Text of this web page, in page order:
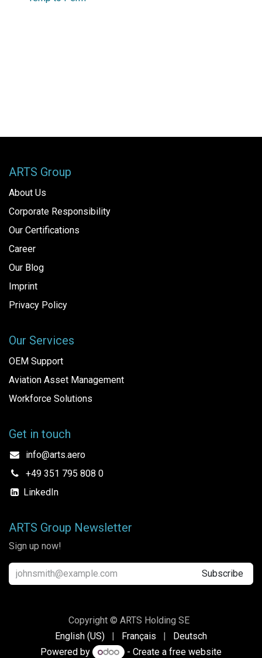
ARTS Group
About Us
Corporate Responsibility
Our Certifications
Career
Our Blog
Imprint
Privacy Policy
Our Services
OEM Support
Aviation Asset Management
Workforce Solutions
Get in touch
info@arts.aero
+49 351 795 808 0
LinkedIn
ARTS Group Newsletter
Sign up now!
Subscribe
Copyright © ARTS Holding SE
English (US)
| Français |
Deutsch
Powered by
- Create a free website